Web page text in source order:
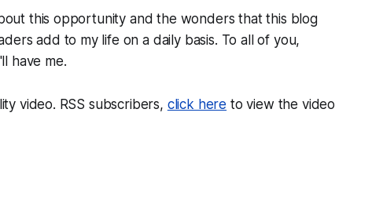
this opportunity and the wonders that this blog
add to my life on a daily basis. To all of you,
have me.
video. RSS subscribers, click here to view the video